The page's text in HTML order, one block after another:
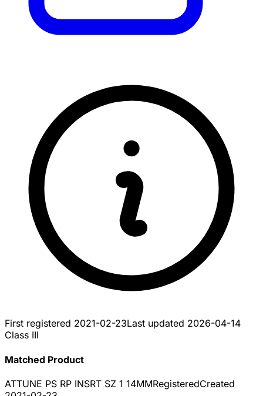
First registered 2021-02-23Last updated 2026-04-14
Class III
Matched Product
ATTUNE PS RP INSRT SZ 1 14MMRegisteredCreated